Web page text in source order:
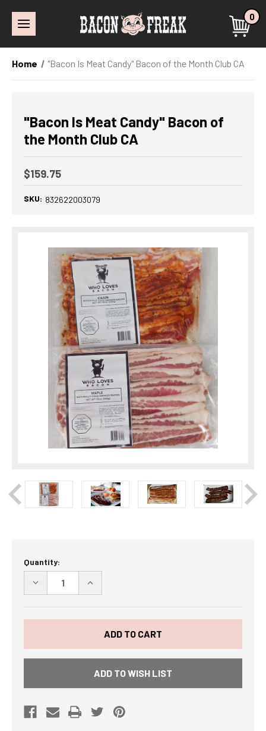
0
Home "Bacon Is Meat Candy" Bacon of the Month Club CA
"Bacon Is Meat Candy" Bacon of
the Month Club CA
$159.75
SKU: 832622003079
Current
Stock:
Quantity:
DECREASE
"BACON
IS
BACON
OF
CLUB
INCREASE
"BACON
IS
CANDY"
BACON
OF
MONTH
CLUB
ADD TO WISH LIST